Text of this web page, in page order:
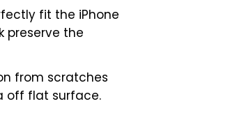
fit the iPhone
preserve the
from scratches
off flat surface.